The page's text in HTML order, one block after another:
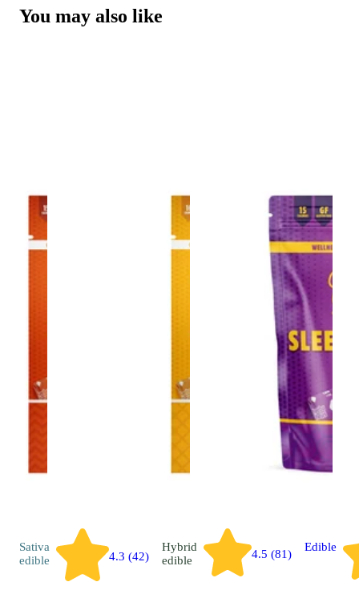
You may also like
Sativa
edible
4.3 (42)
Hybrid
edible
4.5 (81)
Edible